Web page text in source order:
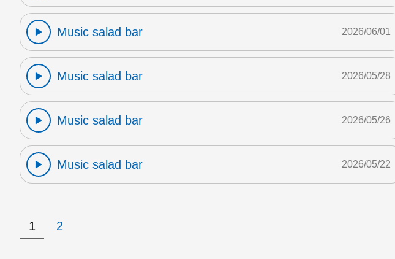
Music salad bar 2026/06/01
Music salad bar 2026/05/28
Music salad bar 2026/05/26
Music salad bar 2026/05/22
1 2